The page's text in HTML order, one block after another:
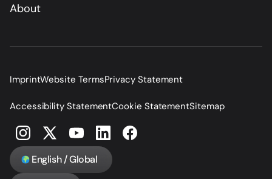
About
ImprintWebsite TermsPrivacy Statement
Accessibility StatementCookie StatementSitemap
English / Global